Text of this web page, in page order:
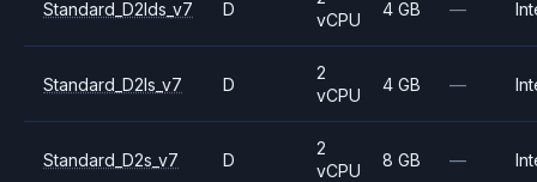
Standard_D2lds_v7 D
vCPU
4 GB —
Standard_D2ls_v7 D
2
vCPU
4 GB —
Standard_D2s_v7 D
2
vCPU
8 GB —